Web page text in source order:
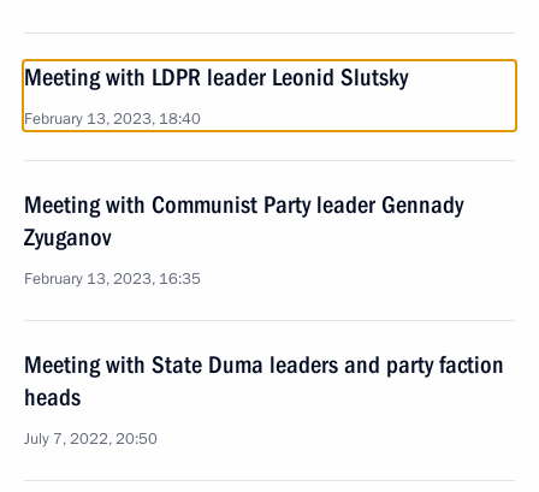
Meeting with LDPR leader Leonid Slutsky
February 13, 2023, 18:40
Meeting with Communist Party leader Gennady
Zyuganov
February 13, 2023, 16:35
Meeting with State Duma leaders and party faction
heads
July 7, 2022, 20:50